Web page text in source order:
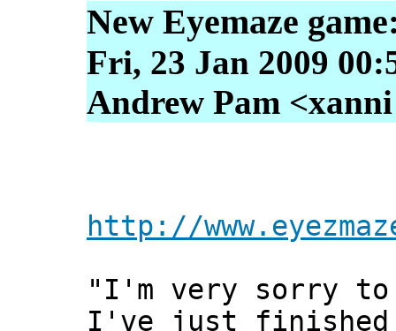
New Eyemaze
Fri, 23 Jan 2009
Andrew Pam
http://
"I'm very sorry to
I've just finished